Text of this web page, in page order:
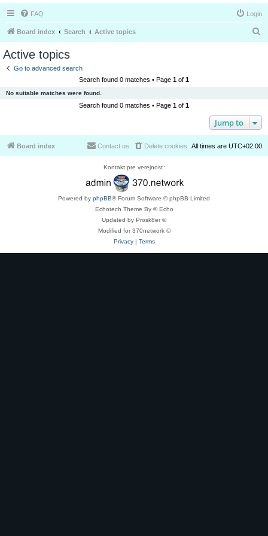
FAQ Login
Board index Search Active topics
Active topics
Go to advanced search
Search found 0 matches • Page 1 of 1
No suitable matches were found.
Search found 0 matches • Page 1 of 1
Jump to
Board index All times are UTC+02:00
Delete cookies
Contact us
Kontakt pre verejnosť:
Powered by phpBB® Forum Software © phpBB Limited
Echotech Theme By © Echo
Updated by Prosk8er ©
Modified for 370network ©
Privacy| Terms